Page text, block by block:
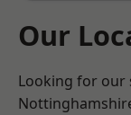
Our
Looking for our